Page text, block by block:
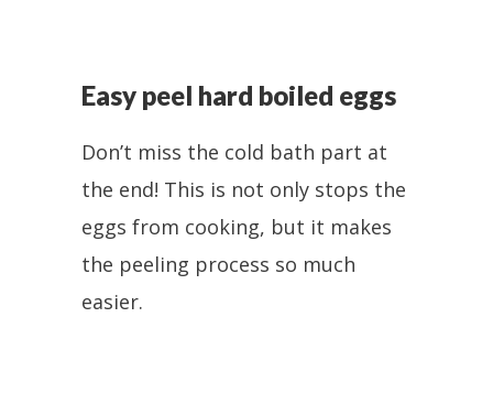
Easy peel hard boiled eggs
Don’t miss the cold bath part at
the end! This is not only stops the
eggs from cooking, but it makes
the peeling process so much
easier.